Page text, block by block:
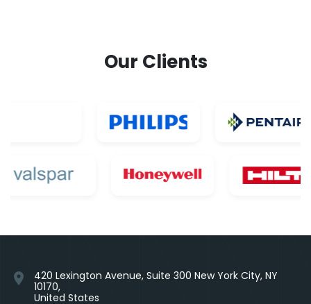
Our Clients
location_on
420 Lexington Avenue, Suite 300 New York City, NY
10170,
United States